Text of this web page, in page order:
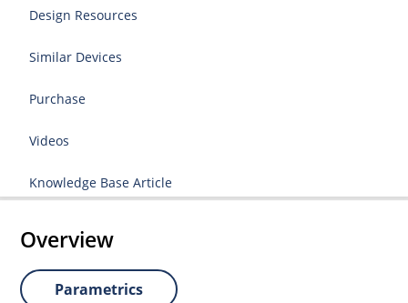
Design Resources
Similar Devices
Purchase
Videos
Knowledge Base Article
Overview
Parametrics